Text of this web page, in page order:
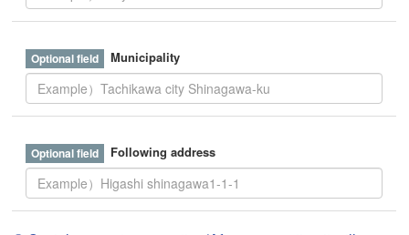
Municipality
Following address